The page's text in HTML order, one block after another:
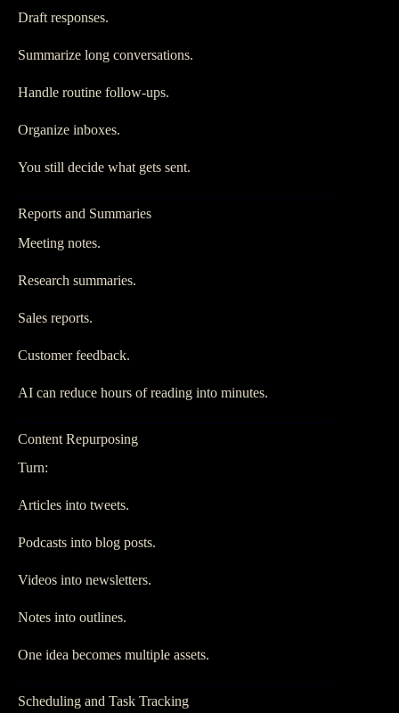
Draft responses.
Summarize long conversations.
Handle routine follow-ups.
Organize inboxes.
You still decide what gets sent.
Reports and Summaries
Meeting notes.
Research summaries.
Sales reports.
Customer feedback.
AI can reduce hours of reading into minutes.
Content Repurposing
Turn:
Articles into tweets.
Podcasts into blog posts.
Videos into newsletters.
Notes into outlines.
One idea becomes multiple assets.
Scheduling and Task Tracking